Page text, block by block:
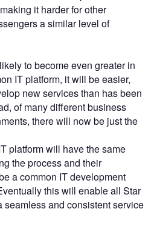
it harder for other
a similar level of
to become even greater in
IT platform, it will be easier,
new services than has been
of many different business
there will now be just the
platform will have the same
the process and their
a common IT development
this will enable all Star
seamless and consistent service